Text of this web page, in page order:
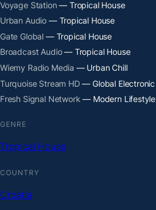
Voyage Station — Tropical House
Urban Audio — Tropical House
Gate Global — Tropical House
Broadcast Audio— Tropical House
Wiemy Radio Media — Urban Chill
Turquoise Stream HD— Global Electronic
Fresh Signal Network — Modern Lifestyle
GENRE
Tropical House
COUNTRY
Croatia